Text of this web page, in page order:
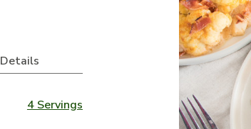
Details
4 Servings